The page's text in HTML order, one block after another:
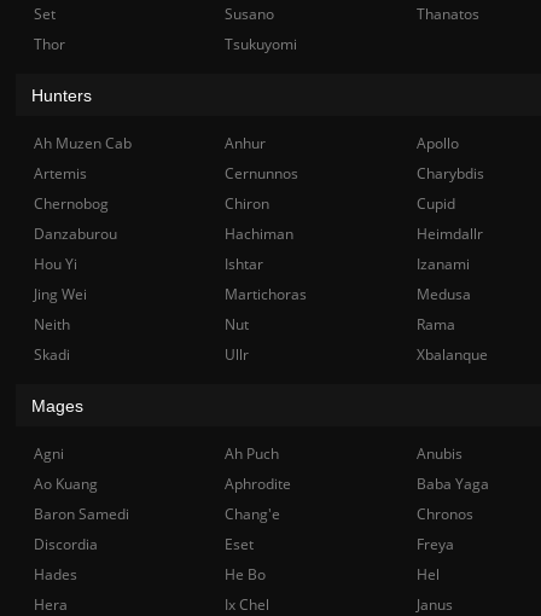
Set Susano
Thanatos
Thor
Tsukuyomi
Hunters
Ah Muzen Cab Anhur
Apollo
Artemis
Cernunnos
Charybdis
Chernobog
Chiron
Cupid
Danzaburou
Hachiman
Heimdallr
Hou Yi
Ishtar
Izanami
Jing Wei
Martichoras
Medusa
Neith
Nut
Rama
Skadi
Ullr Xbalanque
Mages
Agni Ah Puch
Anubis
Ao Kuang
Aphrodite
Baba Yaga
Baron Samedi
Chang'e
Chronos
Discordia
Eset
Freya
Hades
He Bo
Hel
Hera
Ix Chel
Janus